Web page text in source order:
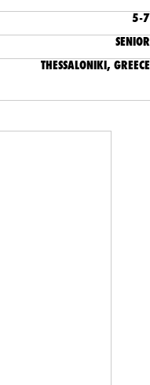
5-7
SENIOR
THESSALONIKI, GREECE